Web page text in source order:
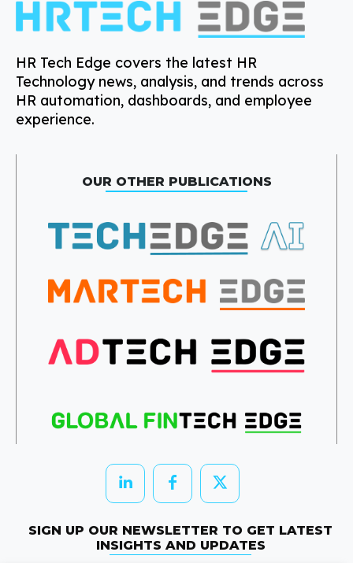
HR Tech Edge covers the latest HR
Technology news, analysis, and trends across
HR automation, dashboards, and employee
experience.
OUR OTHER PUBLICATIONS
SIGN UP OUR NEWSLETTER TO GET LATEST
INSIGHTS AND UPDATES